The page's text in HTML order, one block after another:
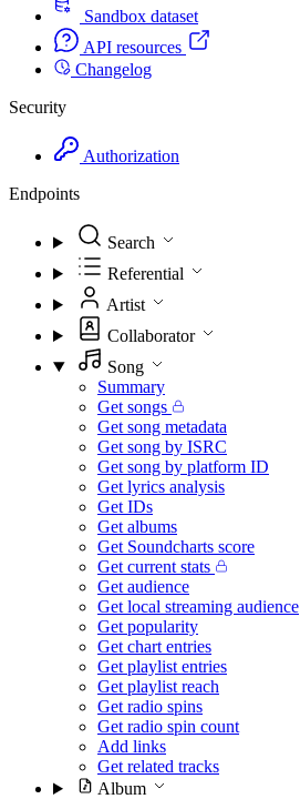
Sandbox dataset
API resources
Changelog
Security
Authorization
Endpoints
Search
Referential
Artist
Collaborator
Song
Summary
Get songs
Get song metadata
Get song by ISRC
Get song by platform ID
Get lyrics analysis
Get IDs
Get albums
Get Soundcharts score
Get current stats
Get audience
Get local streaming audience
Get popularity
Get chart entries
Get playlist entries
Get playlist reach
Get radio spins
Get radio spin count
Add links
Get related tracks
Album